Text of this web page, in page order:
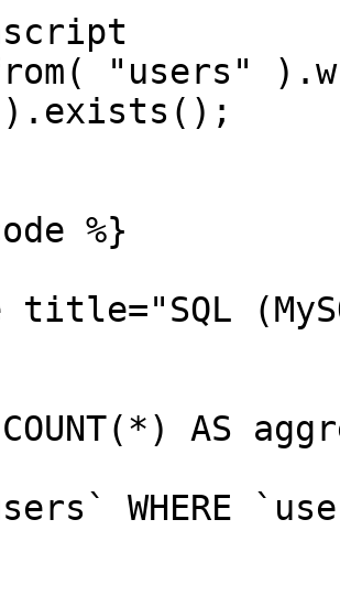
"users"
).exists();
%}
title="SQL
COUNT(*) AS
WHERE